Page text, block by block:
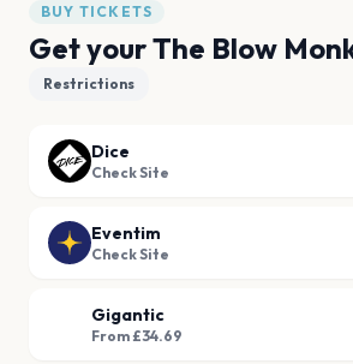
BUY TICKETS
Get your The Blow
Restrictions
Dice
Check Site
Eventim
Check Site
Gigantic
From £34.69